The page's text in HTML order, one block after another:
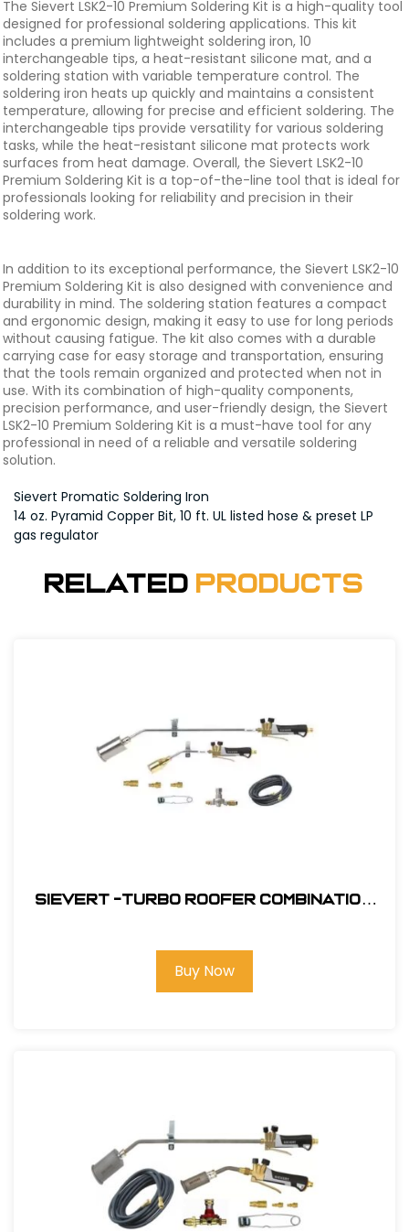
The Sievert LSK2-10 Premium Soldering Kit is a high-quality tool
designed for professional soldering applications. This kit
includes a premium lightweight soldering iron, 10
interchangeable tips, a heat-resistant silicone mat, and a
soldering station with variable temperature control. The
soldering iron heats up quickly and maintains a consistent
temperature, allowing for precise and efficient soldering. The
interchangeable tips provide versatility for various soldering
tasks, while the heat-resistant silicone mat protects work
surfaces from heat damage. Overall, the Sievert LSK2-10
Premium Soldering Kit is a top-of-the-line tool that is ideal for
professionals looking for reliability and precision in their
soldering work.
In addition to its exceptional performance, the Sievert LSK2-10
Premium Soldering Kit is also designed with convenience and
durability in mind. The soldering station features a compact
and ergonomic design, making it easy to use for long periods
without causing fatigue. The kit also comes with a durable
carrying case for easy storage and transportation, ensuring
that the tools remain organized and protected when not in
use. With its combination of high-quality components,
precision performance, and user-friendly design, the Sievert
LSK2-10 Premium Soldering Kit is a must-have tool for any
professional in need of a reliable and versatile soldering
solution.
Sievert Promatic Soldering Iron
14 oz. Pyramid Copper Bit, 10 ft. UL listed hose & preset LP
gas regulator
Related Products
Sievert -Turbo Roofer Combination
Buy Now